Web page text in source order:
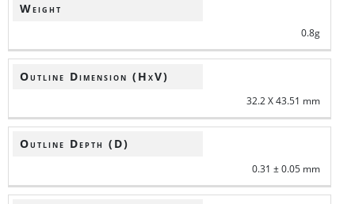
Weight
0.8g
Outline Dimension (HxV)
32.2 X 43.51 mm
Outline Depth (D)
0.31 ± 0.05 mm